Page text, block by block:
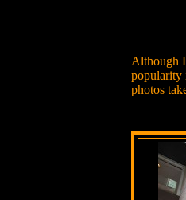
Although
popularity
photos